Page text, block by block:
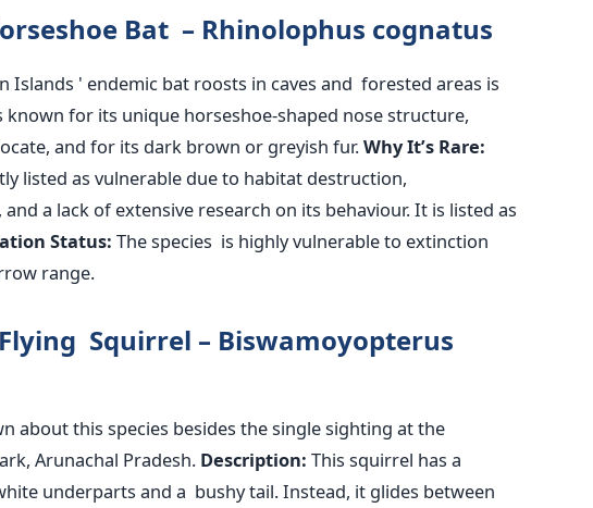
Bat – Rhinolophus cognatus
Islands ' endemic bat roosts in caves and forested areas is
known for its unique horseshoe-shaped nose structure,
and for its dark brown or greyish fur.WhyIt’sRare:
listed as vulnerable due to habitat destruction,
a lack of extensive research on its behaviour. It is listed as
Status: The species is highly vulnerable to extinction
range.
Squirrel – Biswamoyopterus
about this species besides the single sighting at the
Arunachal Pradesh. Description: This squirrel has a
underparts and a bushy tail. Instead, it glides between